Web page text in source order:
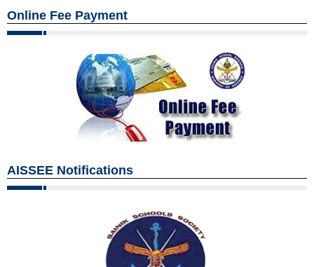
Online Fee Payment
AISSEE Notifications